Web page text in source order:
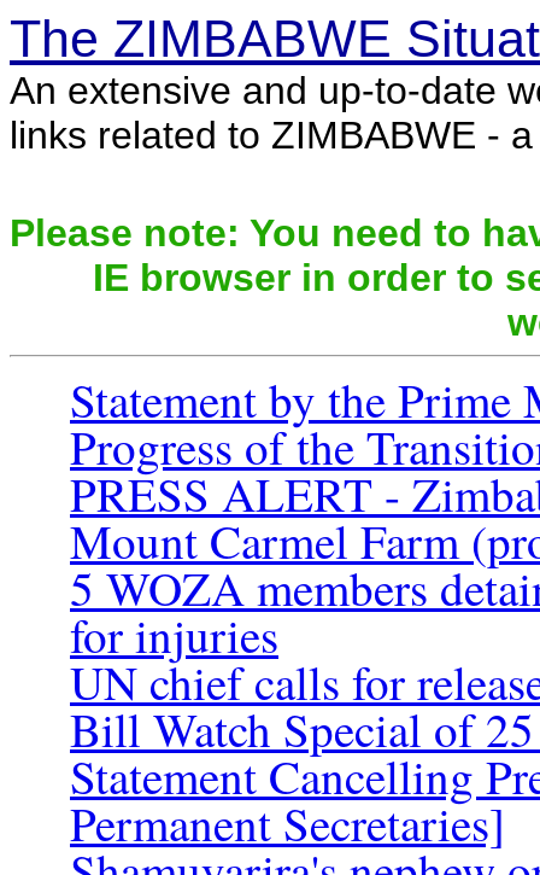
The ZIMBABWE
An extensive and up-to-date
links related to ZIMBABWE -
Please note: You need to
IE browser in order to
Statement by the
Progress of the
PRESS ALERT -
Mount Carmel Farm
5 WOZA members
for injuries
UN chief calls for
Bill Watch Special of
Statement Cancelling
Permanent Secretaries]